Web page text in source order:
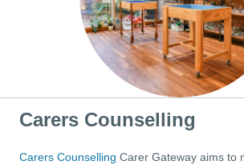
Carers Counselling
Carers Counselling Carer Gateway aims to